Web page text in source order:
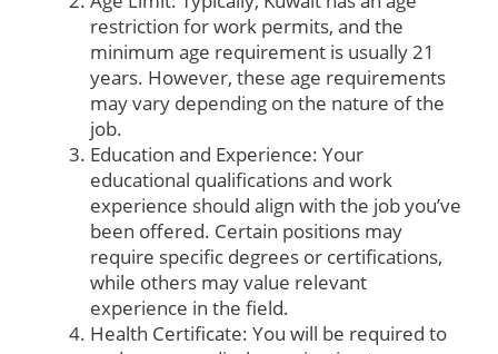
restriction for work permits, and the
minimum age requirement is usually 21
years. However, these age requirements
may vary depending on the nature of the
job.
Education and Experience: Your
educational qualifications and work
experience should align with the job you’ve
been offered. Certain positions may
require specific degrees or certifications,
while others may value relevant
experience in the field.
Health Certificate: You will be required to